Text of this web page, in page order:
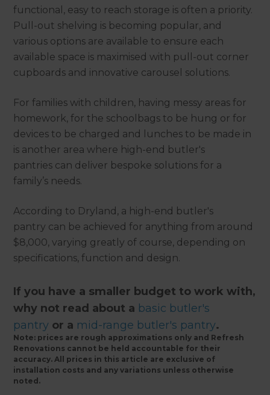
functional, easy to reach storage is often a priority.
Pull-out shelving is becoming popular, and
various options are available to ensure each
available space is maximised with pull-out corner
cupboards and innovative carousel solutions.
For families with children, having messy areas for
homework, for the schoolbags to be hung or for
devices to be charged and lunches to be made in
is another area where high-end butler's
pantries can deliver bespoke solutions for a
family’s needs.
According to Dryland, a high-end butler's
pantry can be achieved for anything from around
$8,000, varying greatly of course, depending on
specifications, function and design.
If you have a smaller budget to work with,
why not read about a basic butler's
pantry or a mid-range butler's pantry.
Note: prices are rough approximations only and Refresh
Renovations cannot be held accountable for their
accuracy. All prices in this article are exclusive of
installation costs and any variations unless otherwise
noted.